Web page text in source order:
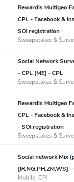
Rewardis Multigeo
CPL - Facebook &
SOI registration
Sweepstakes &
Social Network
- CPL [ME] - CPL
Sweepstakes &
Rewardis Multigeo
CPL - Facebook &
- SOI registration
Sweepstakes &
Social network Mix
[IR,NG,PH,ZM,WS] -
Mobile, CPI